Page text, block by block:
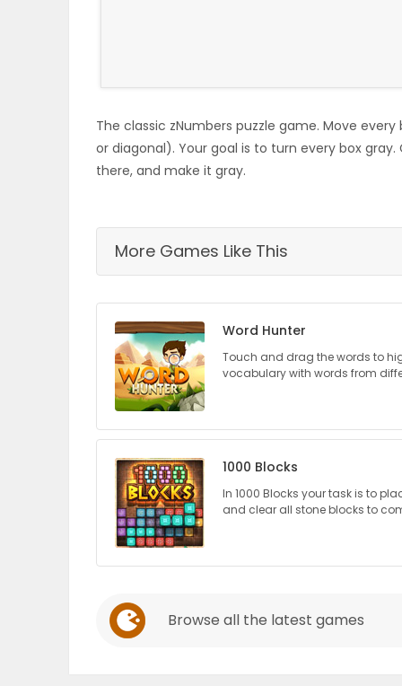
The classic zNumbers puzzle game. Move
or diagonal). Your goal is to turn every box
there, and make it gray.
More Games Like This
Word Hunter
Touch and drag the words to
vocabulary with words from
1000 Blocks
In 1000 Blocks your task is to
and clear all stone blocks to
Browse all the latest games